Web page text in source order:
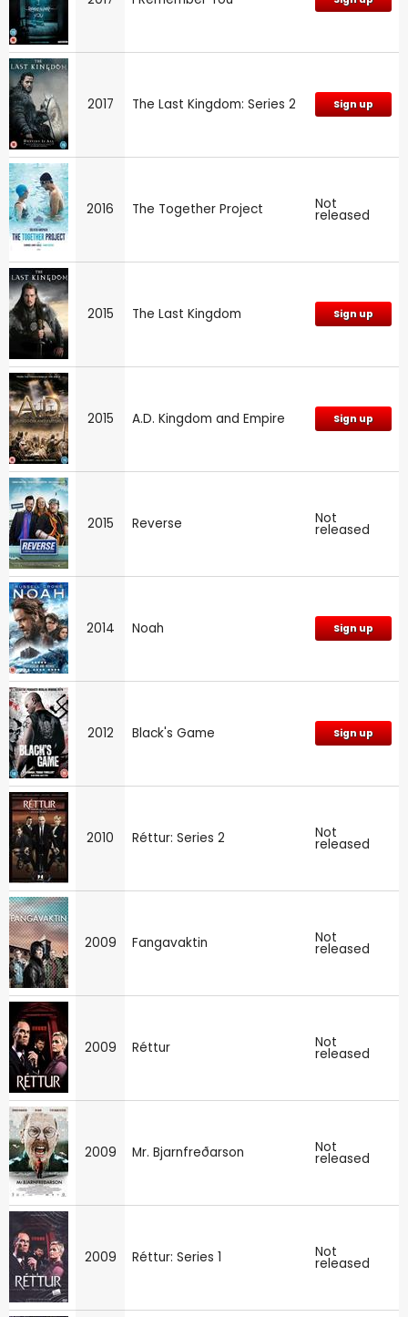
2017 The Last Kingdom: Series 2 Sign up
2016 The Together Project Not
released
2015 The Last Kingdom Sign up
2015 A.D. Kingdom and Empire Sign up
2015 Reverse Not
released
2014 Noah Sign up
2012 Black's Game Sign up
2010 Réttur: Series 2 Not
released
2009 Fangavaktin Not
released
2009 Réttur Not
released
2009 Mr. Bjarnfreðarson Not
released
2009 Réttur: Series 1 Not
released